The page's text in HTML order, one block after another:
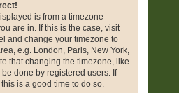
is from a timezone
are in. If this is the case, visit
and change your timezone to
e.g. London, Paris, New York,
that changing the timezone, like
done by registered users. If
is a good time to do so.